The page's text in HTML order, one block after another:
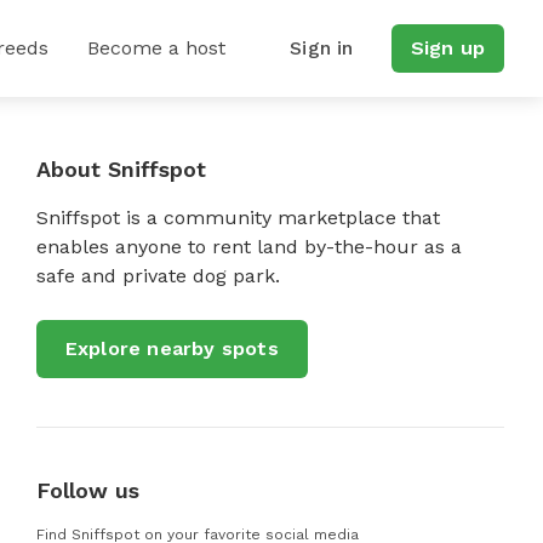
Become a host Sign in Sign up
About Sniffspot
Sniffspot is a community marketplace that
enables anyone to rent land by-the-hour as a
safe and private dog park.
Explore nearby spots
Follow us
Find Sniffspot on your favorite social media